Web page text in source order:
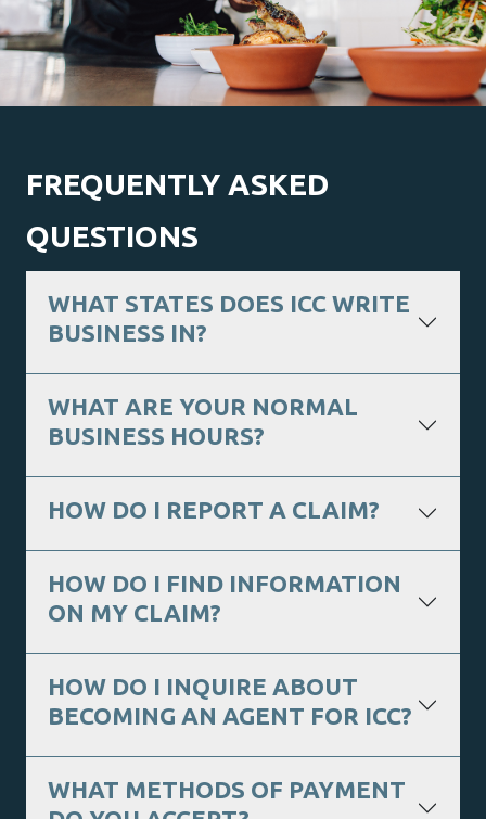
FREQUENTLY ASKED
QUESTIONS
WHAT STATES DOES ICC WRITE
BUSINESS IN?
WHAT ARE YOUR NORMAL
BUSINESS HOURS?
HOW DO I REPORT A CLAIM?
HOW DO I FIND INFORMATION
ON MY CLAIM?
HOW DO I INQUIRE ABOUT
BECOMING AN AGENT FOR ICC?
WHAT METHODS OF PAYMENT